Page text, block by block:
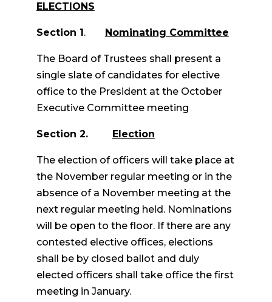
ELECTIONS
Section 1. Nominating Committee
The Board of Trustees shall present a
single slate of candidates for elective
office to the President at the October
Executive Committee meeting
Section 2. Election
The election of officers will take place at
the November regular meeting or in the
absence of a November meeting at the
next regular meeting held. Nominations
will be open to the floor. If there are any
contested elective offices, elections
shall be by closed ballot and duly
elected officers shall take office the first
meeting in January.